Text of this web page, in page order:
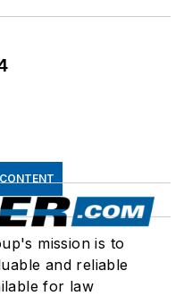
mission is to
and reliable
for law